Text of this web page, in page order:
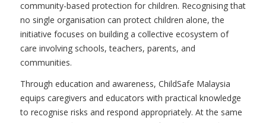
community-based protection for children. Recognising that
no single organisation can protect children alone, the
initiative focuses on building a collective ecosystem of
care involving schools, teachers, parents, and
communities.
Through education and awareness, ChildSafe Malaysia
equips caregivers and educators with practical knowledge
to recognise risks and respond appropriately. At the same